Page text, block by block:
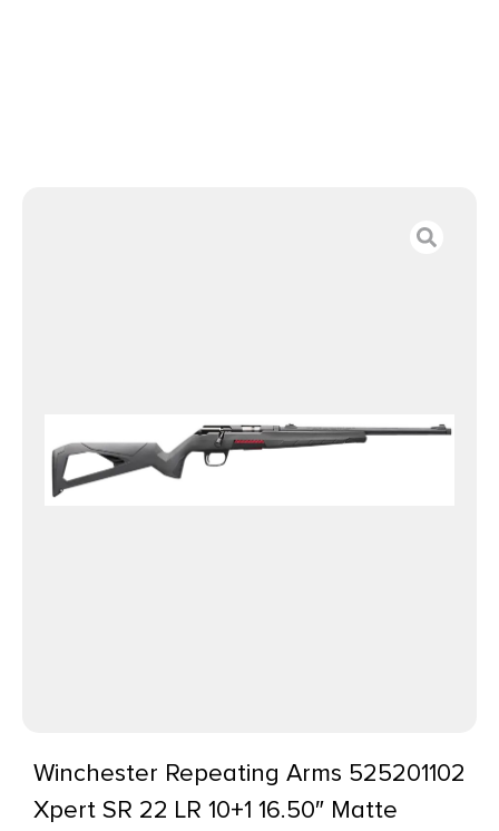
Winchester Repeating Arms 525201102
Xpert SR 22 LR 10+1 16.50″ Matte